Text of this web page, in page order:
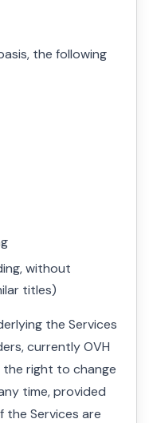
the following
without
titles)
the Services
currently OVH
right to change
time, provided
Services are